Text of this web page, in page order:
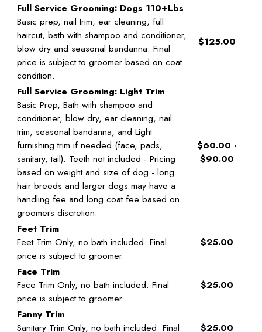
Full Service Grooming: Dogs 110+Lbs
Basic prep, nail trim, ear cleaning, full
haircut, bath with shampoo and conditioner,
blow dry and seasonal bandanna. Final
price is subject to groomer based on coat
condition.
$125.00
Full Service Grooming: Light Trim
Basic Prep, Bath with shampoo and
conditioner, blow dry, ear cleaning, nail
trim, seasonal bandanna, and Light
furnishing trim if needed (face, pads,
sanitary, tail). Teeth not included - Pricing
based on weight and size of dog - long
hair breeds and larger dogs may have a
handling fee and long coat fee based on
groomers discretion.
$60.00 -
$90.00
Feet Trim
Feet Trim Only, no bath included. Final
price is subject to groomer.
$25.00
Face Trim
Face Trim Only, no bath included. Final
price is subject to groomer.
$25.00
Fanny Trim
Sanitary Trim Only, no bath included. Final
$25.00